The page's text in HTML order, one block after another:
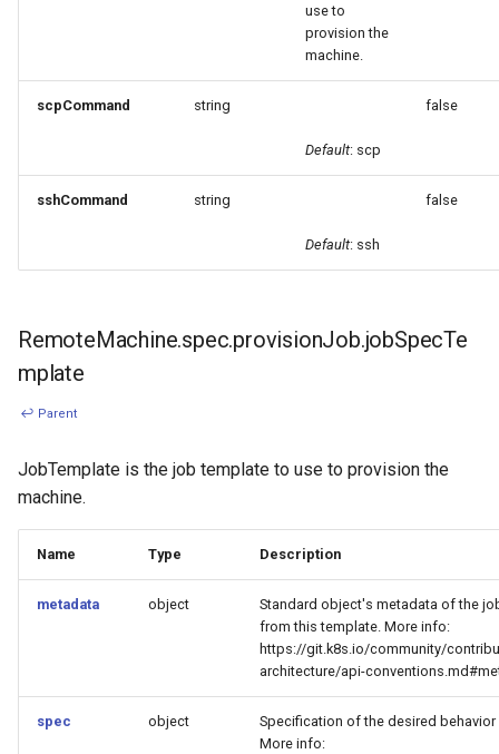
use to
provision the
machine.
scpCommand string
Default: scp
false
sshCommand string
Default: ssh
false
RemoteMachine.spec.provisionJob.jobSpecTe
mplate
↩ Parent
JobTemplate is the job template to use to provision the
machine.
Name Type Description
metadata object
Standard object's metadata of the
from this template. More info:
https://git.k8s.io/community/
architecture/api-
spec object
Specification of the desired
More info: